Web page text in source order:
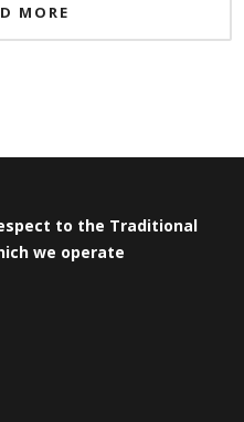
MORE
to the Traditional
we operate